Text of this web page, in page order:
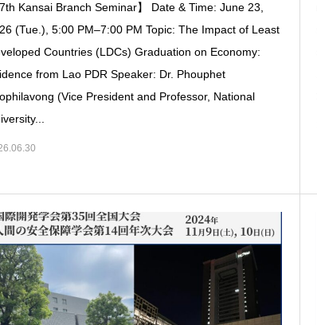
Kansai Branch Seminar】 Date & Time: June 23,
(Tue.), 5:00 PM–7:00 PM Topic: The Impact of Least
Countries (LDCs) Graduation on Economy:
from Lao PDR Speaker: Dr. Phouphet
(Vice President and Professor, National